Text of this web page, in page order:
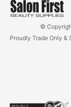
©
Proudly Trade Only &